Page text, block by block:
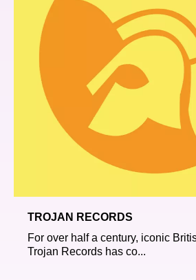
TROJAN RECORDS
For over half a century, iconic
Trojan Records has co...